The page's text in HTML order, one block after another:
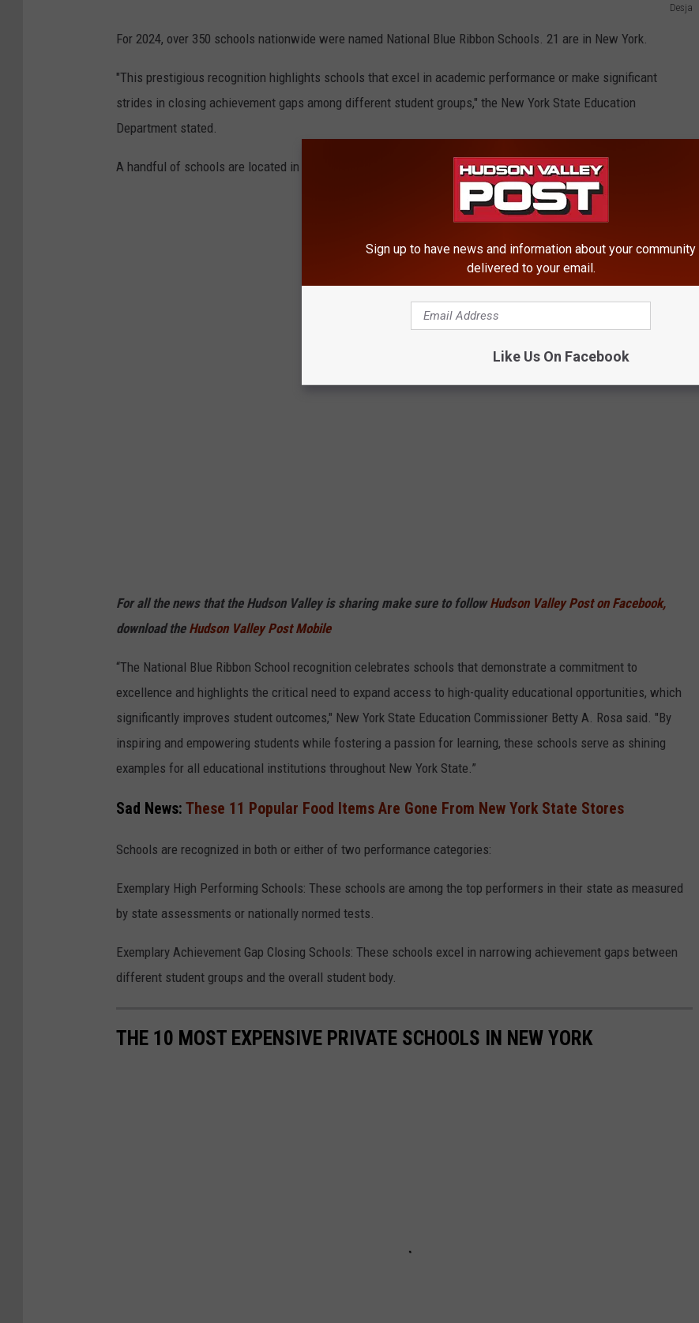
Desja
s
j
a
For 2024, over 350 schools nationwide were named National Blue Ribbon Schools. 21 are in New York.
"This prestigious recognition highlights schools that excel in academic performance or make significant
strides in closing achievement gaps among different student groups," the New York State Education
Department stated.
A handful of schools are located in the Hudson Valley. Below are the Empire Sate schools that were honored:
For all the news that the Hudson Valley is sharing make sure to followHudson Valley Post on Facebook,
download the Hudson Valley Post Mobile
“The National Blue Ribbon School recognition celebrates schools that demonstrate a commitment to
excellence and highlights the critical need to expand access to high-quality educational opportunities, which
significantly improves student outcomes," New York State Education Commissioner Betty A. Rosa said. "By
inspiring and empowering students while fostering a passion for learning, these schools serve as shining
examples for all educational institutions throughout New York State.”
Sad News: These 11 Popular Food Items Are Gone From New York State Stores
Schools are recognized in both or either of two performance categories:
Exemplary High Performing Schools: These schools are among the top performers in their state as measured
by state assessments or nationally normed tests.
Exemplary Achievement Gap Closing Schools: These schools excel in narrowing achievement gaps between
different student groups and the overall student body.
THE 10 MOST EXPENSIVE PRIVATE SCHOOLS IN NEW YORK
Sign up to have news and information about your community
delivered to your email.
Like Us On Facebook